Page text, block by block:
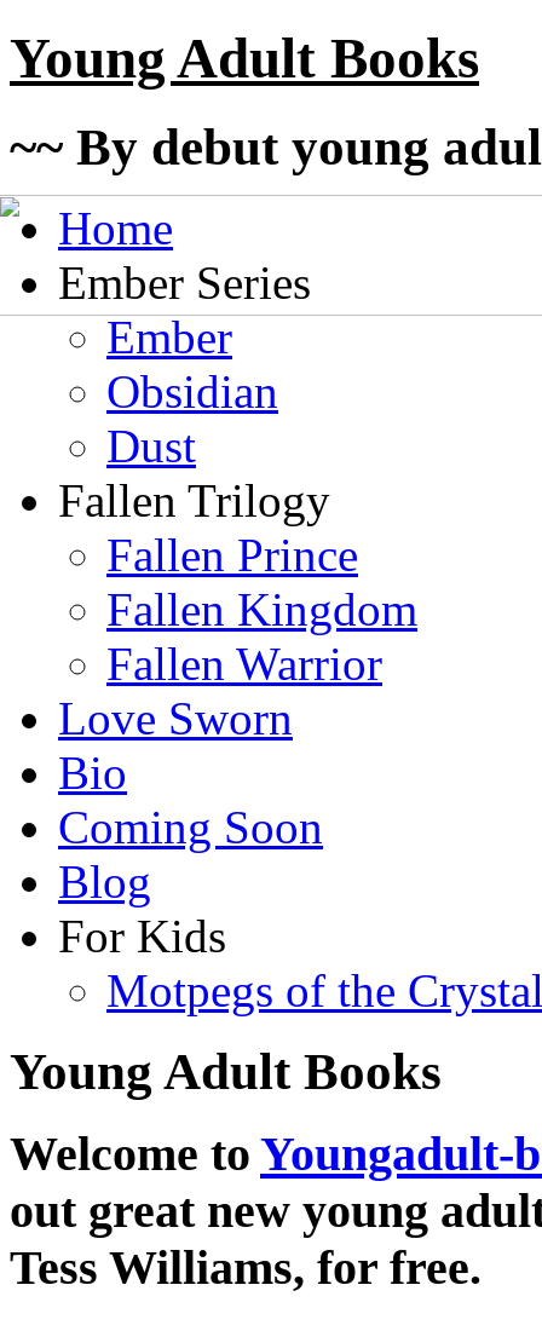
Young Adult Books
~~ By debut young
Home
Ember Series
Ember
Obsidian
Dust
Fallen Trilogy
Fallen Prince
Fallen Kingdom
Fallen Warrior
Love Sworn
Bio
Coming Soon
Blog
For Kids
Motpegs of the
Young Adult Books
Welcome to Youngadult-
out great new young
Tess Williams, for free.